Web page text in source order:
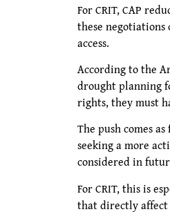
For CRIT, CAP
these
access.
According to the
drought planning
rights, they must
The push comes
seeking a more
considered in
For CRIT, this is
that directly affect